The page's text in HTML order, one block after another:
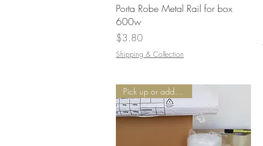
Quick View
Porta Robe Metal Rail for box
600w
Price
$3.80
Shipping & Collection